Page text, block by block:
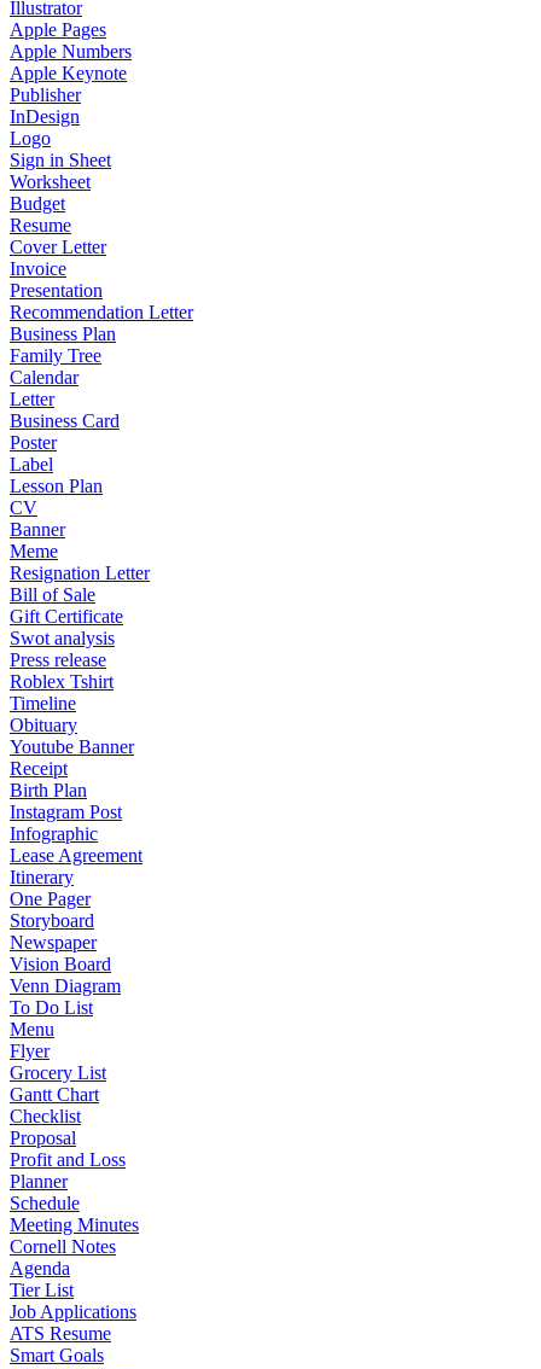
Illustrator
Apple Pages
Apple Numbers
Apple Keynote
Publisher
InDesign
Logo
Sign in Sheet
Worksheet
Budget
Resume
Cover Letter
Invoice
Presentation
Recommendation Letter
Business Plan
Family Tree
Calendar
Letter
Business Card
Poster
Label
Lesson Plan
CV
Banner
Meme
Resignation Letter
Bill of Sale
Gift Certificate
Swot analysis
Press release
Roblex Tshirt
Timeline
Obituary
Youtube Banner
Receipt
Birth Plan
Instagram Post
Infographic
Lease Agreement
Itinerary
One Pager
Storyboard
Newspaper
Vision Board
Venn Diagram
To Do List
Menu
Flyer
Grocery List
Gantt Chart
Checklist
Proposal
Profit and Loss
Planner
Schedule
Meeting Minutes
Cornell Notes
Agenda
Tier List
Job Applications
ATS Resume
Smart Goals